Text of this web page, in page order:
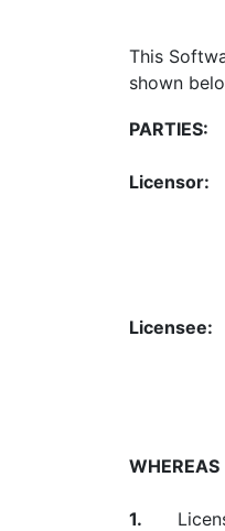
This
shown
PARTIES:
Licensor:
Licensee:
WHEREAS
1.